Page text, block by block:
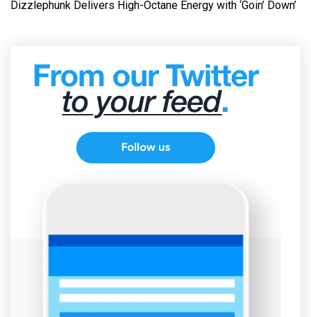
Dizzlephunk Delivers High-Octane Energy with ‘Goin’ Down’